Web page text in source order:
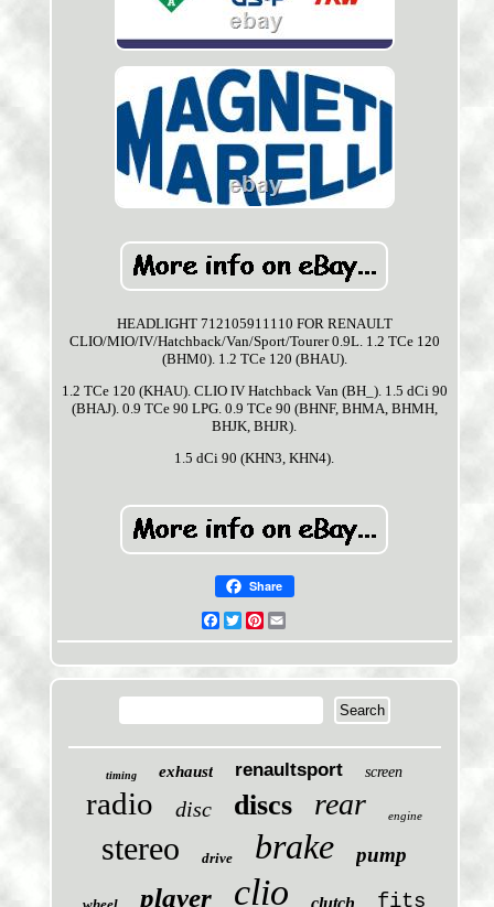
HEADLIGHT 712105911110 FOR RENAULT
CLIO/MIO/IV/Hatchback/Van/Sport/Tourer 0.9L. 1.2 TCe 120
(BHM0). 1.2 TCe 120 (BHAU).
1.2 TCe 120 (KHAU). CLIO IV Hatchback Van (BH_). 1.5 dCi 90
(BHAJ). 0.9 TCe 90 LPG. 0.9 TCe 90 (BHNF, BHMA, BHMH,
BHJK, BHJR).
1.5 dCi 90 (KHN3, KHN4).
Share
Facebook
TwitterPinterest
timing exhaust renaultsport screen
radio disc discs rear engine
stereo drive brake pump
player clio clutch fits